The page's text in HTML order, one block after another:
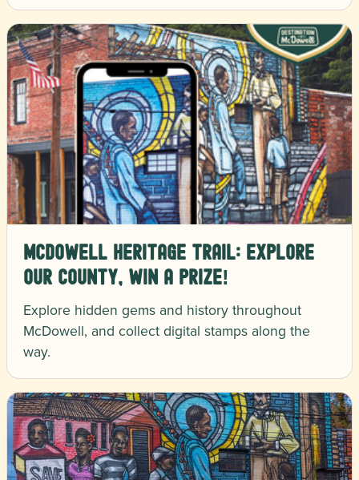
McDowell Heritage Trail: Explore
Our County, Win a Prize!
Explore hidden gems and history throughout
McDowell, and collect digital stamps along the
way.